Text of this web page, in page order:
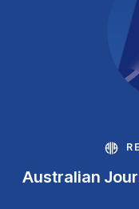
Australian